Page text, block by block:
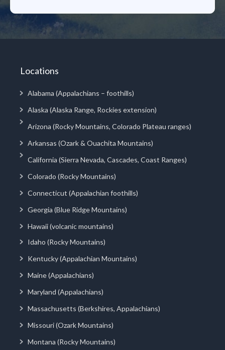
Locations
Alabama (Appalachians – foothills)
Alaska (Alaska Range, Rockies extension)
Arizona (Rocky Mountains, Colorado Plateau ranges)
Arkansas (Ozark & Ouachita Mountains)
California (Sierra Nevada, Cascades, Coast Ranges)
Colorado (Rocky Mountains)
Connecticut (Appalachian foothills)
Georgia (Blue Ridge Mountains)
Hawaii (volcanic mountains)
Idaho (Rocky Mountains)
Kentucky (Appalachian Mountains)
Maine (Appalachians)
Maryland (Appalachians)
Massachusetts (Berkshires, Appalachians)
Missouri (Ozark Mountains)
Montana (Rocky Mountains)